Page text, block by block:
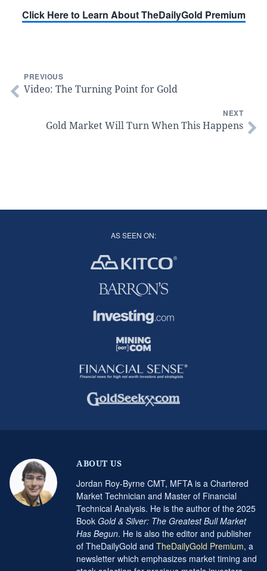
Click Here to Learn About TheDailyGold Premium
PREVIOUS
Video: The Turning Point for Gold
NEXT
Gold Market Will Turn When This Happens
AS SEEN ON:
ABOUT US
Jordan Roy-Byrne CMT, MFTA is a Chartered
Market Technician and Master of Financial
Technical Analysis. He is the author of the 2025
Book Gold & Silver: The Greatest Bull Market
Has Begun. He is also the editor and publisher
of TheDailyGold and TheDailyGold Premium, a
newsletter which emphasizes market timing and